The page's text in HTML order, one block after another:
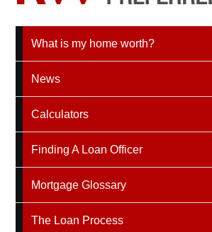
What is my home worth?
News
Calculators
Finding A Loan Officer
Mortgage Glossary
The Loan Process